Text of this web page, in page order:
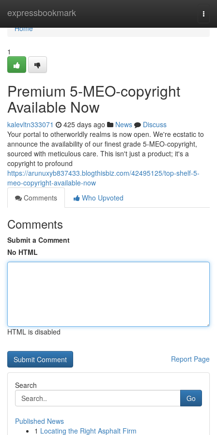
expressbookmark
Home
Home
1
Premium 5-MEO-copyright
Available Now
kalevltn333071 425 days ago News
Discuss
Your portal to otherworldly realms is now open. We're ecstatic to
announce the availability of our finest grade 5-MEO-copyright,
sourced with meticulous care. This isn't just a product; it's a
copyright to profound
https://arunuxyb837433.blogthisbiz.com/42495125/top-shelf-5-
meo-copyright-available-now
Comments
Who Upvoted
Comments
Submit a Comment
No HTML
HTML is disabled
Report Page
Search
Go
Published News
1 Locating the Right Asphalt Firm